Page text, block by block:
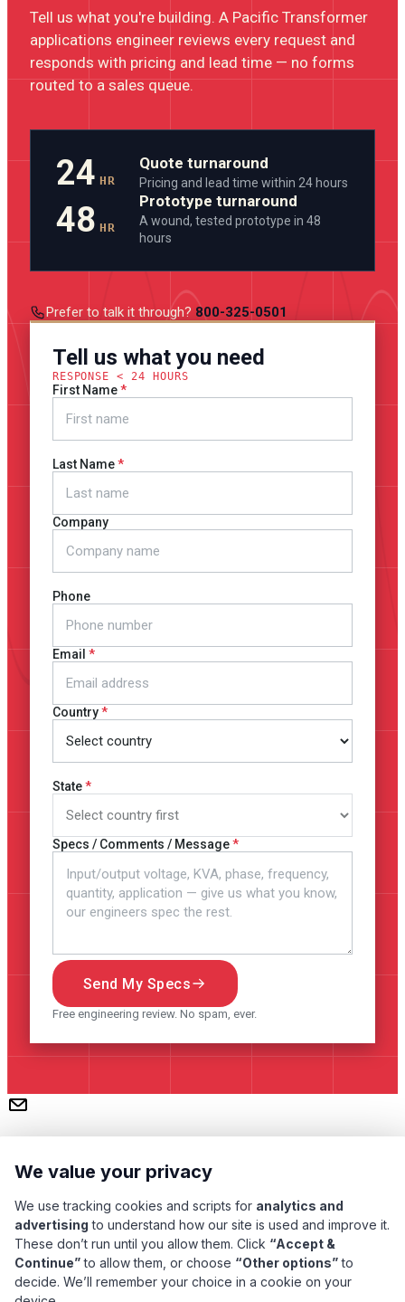
Tell us what you're building. A Pacific Transformer
applications engineer reviews every request and
responds with pricing and lead time — no forms
routed to a sales queue.
24 HR
Quote turnaround
Pricing and lead time within 24 hours
48 HR
Prototype turnaround
A wound, tested prototype in 48
hours
Prefer to talk it through? 800-325-0501
Tell us what you need
RESPONSE < 24 HOURS
First Name
Last Name
Company
Phone
Email
Country
State
Specs / Comments / Message
Send My Specs
Free engineering review. No spam, ever.
Subscribe
We value your privacy
We use tracking cookies and scripts for analytics and
advertising to understand how our site is used and improve it.
These don’t run until you allow them. Click “Accept &
Continue”to allow them, or choose “Other options”to
decide. We’ll remember your choice in a cookie on your